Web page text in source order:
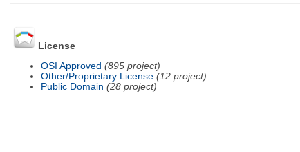
License
OSI Approved (895 project)
Other/Proprietary License (12 project)
Public Domain (28 project)